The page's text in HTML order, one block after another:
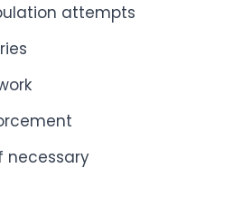
attempts
necessary